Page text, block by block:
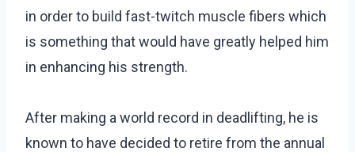
in order to build fast-twitch muscle fibers which
is something that would have greatly helped him
in enhancing his strength.
After making a world record in deadlifting, he is
known to have decided to retire from the annual